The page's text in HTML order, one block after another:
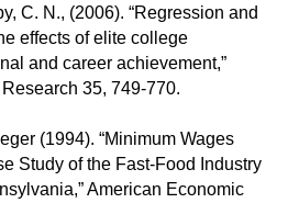
C. N., (2006). “Regression and
effects of elite college
and career achievement,”
35, 749-770.
(1994). “Minimum Wages
Study of the Fast-Food Industry
American Economic